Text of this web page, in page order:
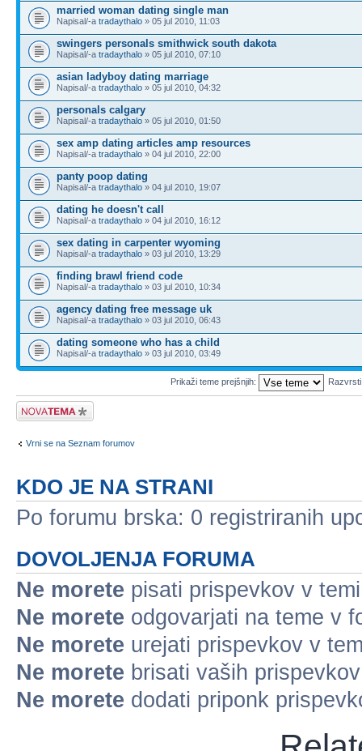
married woman dating single man
Napisal/-a tradaythalo » 05 jul 2010, 11:03
swingers personals smithwick south dakota
Napisal/-a tradaythalo » 05 jul 2010, 07:10
asian ladyboy dating marriage
Napisal/-a tradaythalo » 05 jul 2010, 04:32
personals calgary
Napisal/-a tradaythalo » 05 jul 2010, 01:50
sex amp dating articles amp resources
Napisal/-a tradaythalo » 04 jul 2010, 22:00
panty poop dating
Napisal/-a tradaythalo » 04 jul 2010, 19:07
dating he doesn't call
Napisal/-a tradaythalo » 04 jul 2010, 16:12
sex dating in carpenter wyoming
Napisal/-a tradaythalo » 03 jul 2010, 13:29
finding brawl friend code
Napisal/-a tradaythalo » 03 jul 2010, 10:34
agency dating free message uk
Napisal/-a tradaythalo » 03 jul 2010, 06:43
dating someone who has a child
Napisal/-a tradaythalo » 03 jul 2010, 03:49
Prikaži teme prejšnjih:
Napiši novo temo
Vrni se na Seznam forumov
KDO JE NA STRANI
Po forumu brska: 0 registriranih
DOVOLJENJA FORUMA
Ne morete pisati prispevkov v temi
Ne morete odgovarjati na teme v
Ne morete urejati prispevkov v
Ne morete brisati vaših
Ne morete dodati priponk